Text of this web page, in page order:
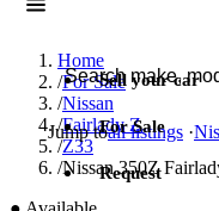
Search JDM listings
Jump toall listings ·
Sell your car
For Sale
Request
Home
/For Sale
/Nissan
/Fairlady Z
/Z33
/Nissan 350Z